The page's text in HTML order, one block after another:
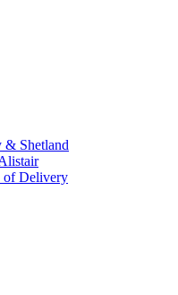
& Shetland
of Delivery